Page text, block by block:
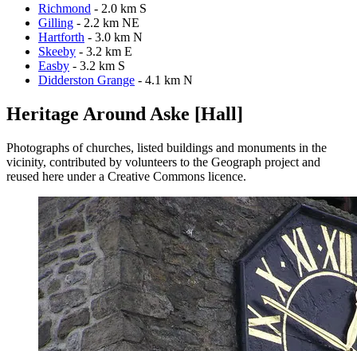
Richmond - 2.0 km S
Gilling - 2.2 km NE
Hartforth - 3.0 km N
Skeeby - 3.2 km E
Easby - 3.2 km S
Didderston Grange - 4.1 km N
Heritage Around Aske [Hall]
Photographs of churches, listed buildings and monuments in the
vicinity, contributed by volunteers to the Geograph project and
reused here under a Creative Commons licence.